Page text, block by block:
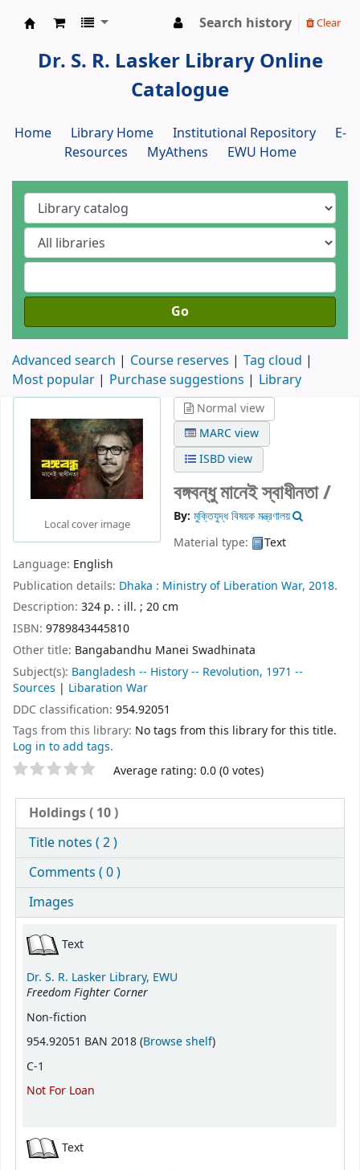
Search history Clear
Dr. S. R. Lasker Library Online
Catalogue
Home Library Home Institutional Repository
E-
Resources
MyAthens EWU Home
Go
Advanced search Course reserves
Tag cloud
Most popular
Purchase suggestions Library
Local cover image
Normal view
MARC view
ISBD view
বঙ্গবন্ধু মানেই স্বাধীনতা /
By: মুক্তিযুদ্ধ বিষয়ক মন্ত্রণালয়
Material type:
Text
Language: English
Publication details: Dhaka : Ministry of Liberation War, 2018.
Description: 324 p. : ill. ; 20 cm
ISBN: 9789843445810
Other title: Bangabandhu Manei Swadhinata
Subject(s): Bangladesh -- History -- Revolution, 1971 --
Sources | Libaration War
DDC classification: 954.92051
Tags from this library: No tags from this library for this title.
Log in to add tags.
Star ratings Average rating: 0.0 (0 votes)
Holdings( 10 )
Title notes ( 2 )
Comments ( 0 )
Images
Holdings
Text
Dr. S. R. Lasker Library, EWU
Freedom Fighter Corner
Non-fiction
954.92051 BAN 2018 (Browse shelf(Opens below)
)
C-1
Not For Loan
Text